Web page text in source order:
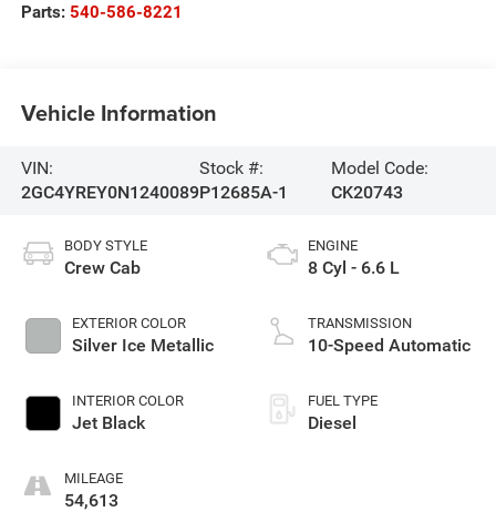
Parts: 540-586-8221
Vehicle Information
VIN:
2GC4YREY0N1240089
Stock #:
P12685A-1
Model Code:
CK20743
BODY STYLE
Crew Cab
EXTERIOR COLOR
Silver Ice Metallic
INTERIOR COLOR
Jet Black
MILEAGE
54,613
ENGINE
8 Cyl - 6.6 L
TRANSMISSION
10-Speed Automatic
FUEL TYPE
Diesel